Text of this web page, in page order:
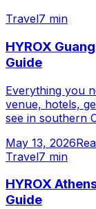
Travel7 min
HYROX
Guide
Everything you
venue, hotels,
see in southern
May 13, 2026
Travel7 min
HYROX
Guide